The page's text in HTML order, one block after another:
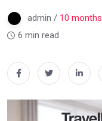
admin / 10 months
6 min read